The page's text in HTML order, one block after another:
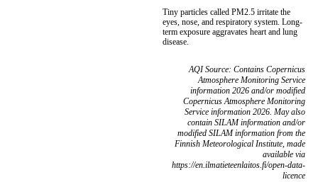
Tiny particles called PM2.5 irritate the
eyes, nose, and respiratory system. Long-
term exposure aggravates heart and lung
disease.
AQI Source: Contains Copernicus
Atmosphere Monitoring Service
information 2026 and/or modified
Copernicus Atmosphere Monitoring
Service information 2026. May also
contain SILAM information and/or
modified SILAM information from the
Finnish Meteorological Institute, made
available via
https://en.ilmatieteenlaitos.fi/open-data-
licence